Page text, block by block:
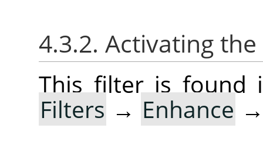
4.3.2. Activating
This filter is found
Filters → Enhance